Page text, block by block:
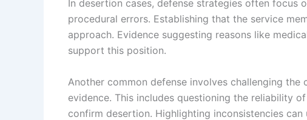
In desertion cases, defense strategies often
procedural errors. Establishing that the service
approach. Evidence suggesting reasons like
support this position.
Another common defense involves challenging
evidence. This includes questioning the reliability
confirm desertion. Highlighting inconsistencies can